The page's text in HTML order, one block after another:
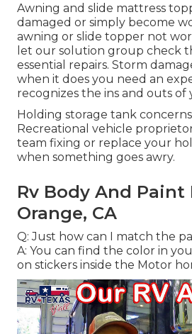
Awning and slide mattress
damaged or simply become
awning or slide topper not
let our solution group check
essential repairs. Storm
when it does you need an
recognizes the ins and outs
Holding storage tank
Recreational vehicle
team fixing or replace your
when something goes awry.
Rv Body And Paint
Orange, CA
Q: Just how can I match the
A: You can find the color in
on stickers inside the Motor